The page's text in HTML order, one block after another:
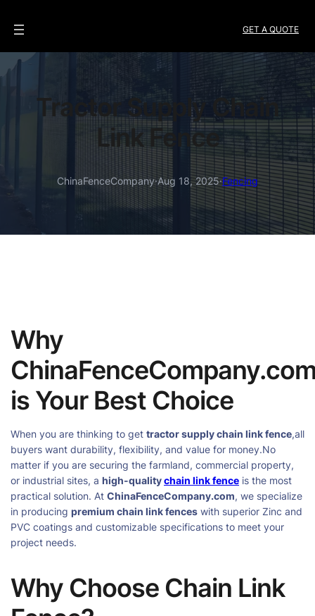
GET A QUOTE
Tractor Supply Chain
Link Fence
ChinaFenceCompany·Aug 18, 2025·Fencing
Why
is Your Best Choice
When you are thinking to get tractor supply chain link fence,all
buyers want durability, flexibility, and value for money.No
matter if you are securing the farmland, commercial property,
or industrial sites, a high-qualitychain link fence is the most
practical solution. At ChinaFenceCompany.com, we specialize
in producing premium chain link fences with superior Zinc and
PVC coatings and customizable specifications to meet your
project needs.
Why Choose Chain Link